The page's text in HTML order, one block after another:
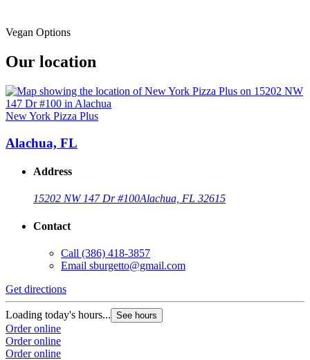
Vegan Options
Our location
New York Pizza Plus
Alachua, FL
Address
15202 NW 147 Dr #100Alachua, FL 32615
Contact
Call (386) 418-3857
Email sburgetto@gmail.com
Get directions
Loading today's hours... See hours
Order online
Order online
Order online